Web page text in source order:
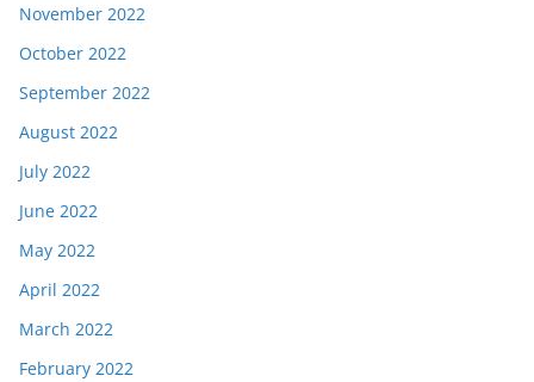
November 2022
October 2022
September 2022
August 2022
July 2022
June 2022
May 2022
April 2022
March 2022
February 2022